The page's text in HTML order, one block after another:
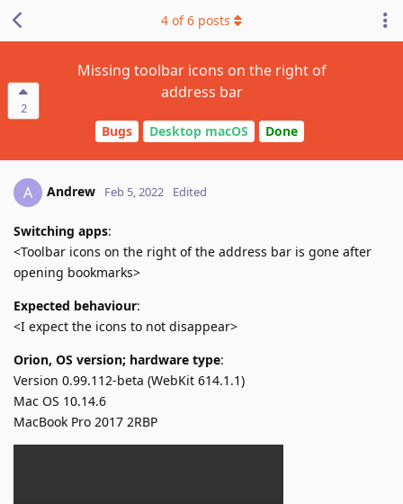
2
Missing toolbar icons on the right of
address bar
Bugs Desktop macOS Done
4 of6 posts
A Andrew Feb 5, 2022 Edited
Switching apps:
<Toolbar icons on the right of the address bar is gone after
opening bookmarks>
Expected behaviour:
<I expect the icons to not disappear>
Orion, OS version; hardware type:
Version 0.99.112-beta (WebKit 614.1.1)
Mac OS 10.14.6
MacBook Pro 2017 2RBP